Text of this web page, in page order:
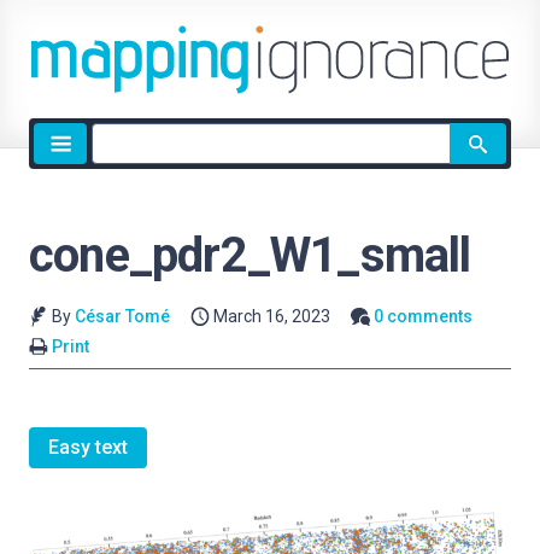
Site
search
cone_pdr2_W1_small
By César Tomé March 16, 2023
0 comments
Print
Easy text